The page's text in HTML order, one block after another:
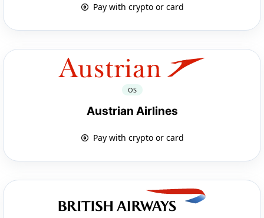
Pay with crypto or card
OS
Austrian Airlines
Pay with crypto or card